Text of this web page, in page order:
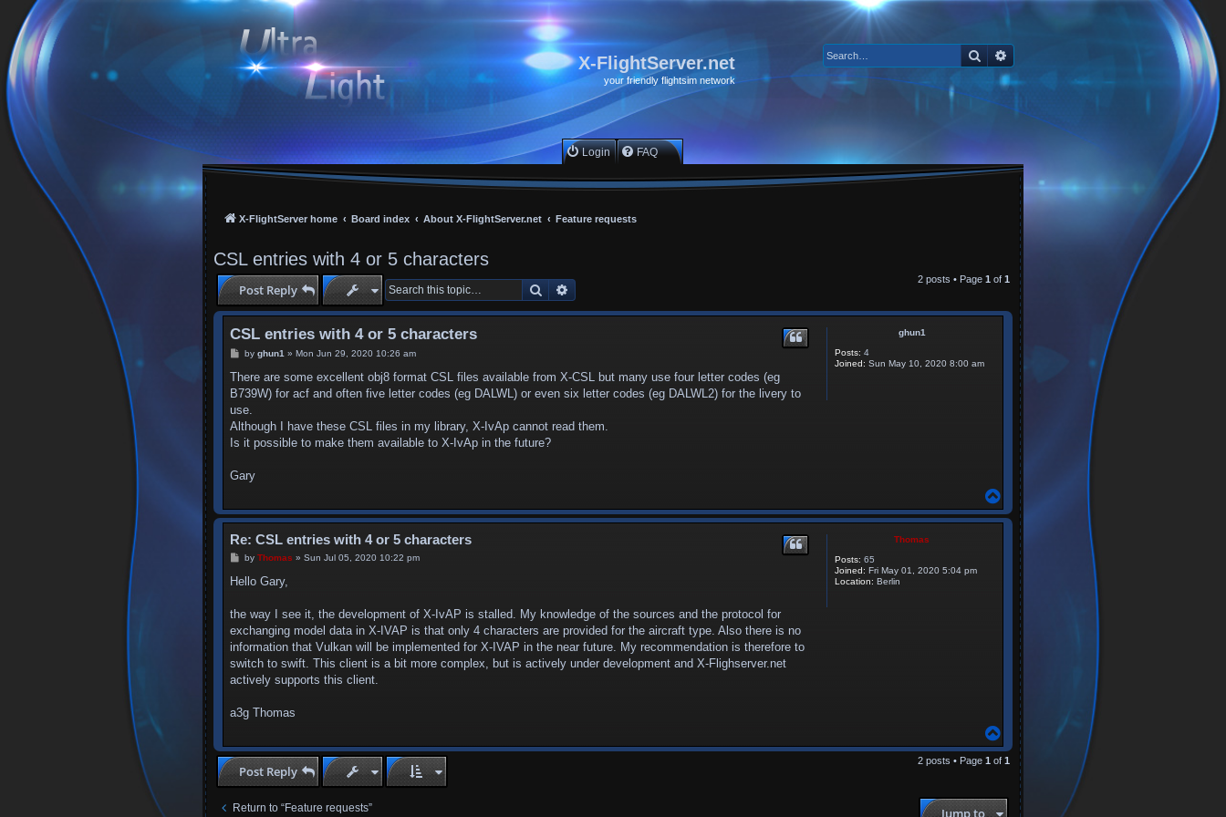
X-FlightServer.net
your friendly flightsim network
Search
Login FAQ
X-FlightServer home Board index About X-FlightServer.net Feature requests
CSL entries with 4 or 5 characters
Post Reply Search
2 posts • Page 1 of 1
ghun1
Posts: 4
Joined: Sun May 10, 2020 8:00 am
CSL entries with 4 or 5 characters
P
s
by ghun1 » Mon Jun 29, 2020 10:26 am
There are some excellent obj8 format CSL files available from X-CSL but many use four letter codes (eg
B739W) for acf and often five letter codes (eg DALWL) or even six letter codes (eg DALWL2) for the livery to
use.
Although I have these CSL files in my library, X-IvAp cannot read them.
Is it possible to make them available to X-IvAp in the future?
Gary
p
Thomas
Posts: 65
Joined: Fri May 01, 2020 5:04 pm
Location: Berlin
Re: CSL entries with 4 or 5 characters
P
s
by Thomas » Sun Jul 05, 2020 10:22 pm
Hello Gary,
the way I see it, the development of X-IvAP is stalled. My knowledge of the sources and the protocol for
exchanging model data in X-IVAP is that only 4 characters are provided for the aircraft type. Also there is no
information that Vulkan will be implemented for X-IVAP in the near future. My recommendation is therefore to
switch to swift. This client is a bit more complex, but is actively under development and X-Flighserver.net
actively supports this client.
a3g Thomas
p
Post Reply
2 posts • Page 1 of 1
Return to “Feature requests” Jump to